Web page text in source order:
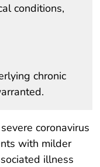
conditions,
chronic
coronavirus
with milder
illness